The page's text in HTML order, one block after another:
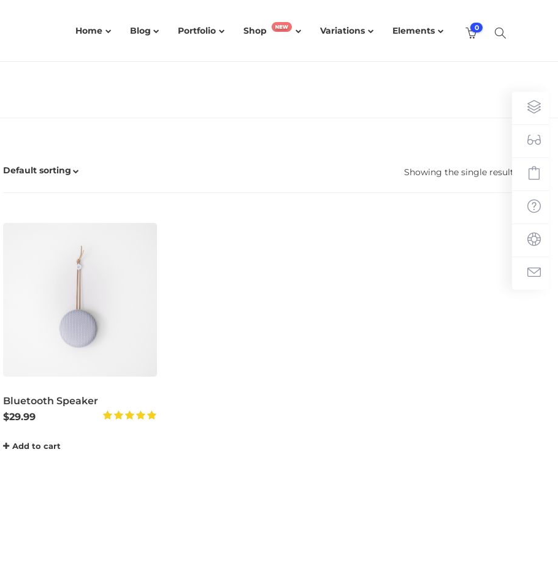
Home Blog Portfolio Shop Variations Elements 0
Showing the single result
Default sorting
Bluetooth Speaker
$29.99
Add to cart